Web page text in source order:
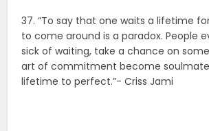
37. “To say that one waits a lifetime
to come around is a paradox. People
sick of waiting, take a chance on
art of commitment become
lifetime to perfect.”- Criss Jami